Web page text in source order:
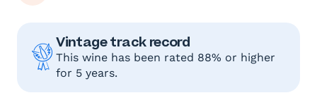
Vintage track record
This wine has been rated 88% or higher
for 5 years.